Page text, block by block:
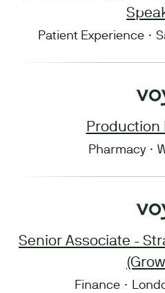
Patient Experience ·
Production
Pharmacy ·
Senior Associate -
Finance ·